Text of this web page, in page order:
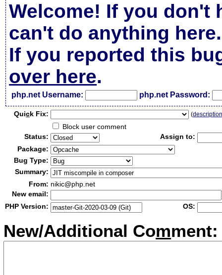
Welcome! If you don't
can't do anything here.
If you reported this
over here.
php.net Username: php.net Password:
Quick Fix: (
Block user comment
Status:
Assign to:
Package:
Bug Type:
Summary:
From: nikic@php.net
New email:
PHP Version:
OS:
New/Additional Comment: